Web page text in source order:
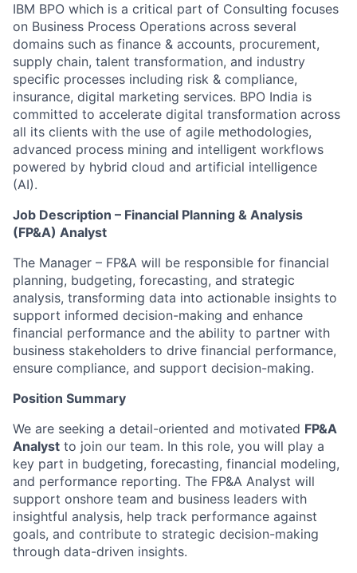
IBM BPO which is a critical part of Consulting focuses
on Business Process Operations across several
domains such as finance & accounts, procurement,
supply chain, talent transformation, and industry
specific processes including risk & compliance,
insurance, digital marketing services. BPO India is
committed to accelerate digital transformation across
all its clients with the use of agile methodologies,
advanced process mining and intelligent workflows
powered by hybrid cloud and artificial intelligence
(AI).
Job Description – Financial Planning & Analysis
(FP&A) Analyst
The Manager – FP&A will be responsible for financial
planning, budgeting, forecasting, and strategic
analysis, transforming data into actionable insights to
support informed decision-making and enhance
financial performance and the ability to partner with
business stakeholders to drive financial performance,
ensure compliance, and support decision-making.
Position Summary
We are seeking a detail-oriented and motivated FP&A
Analyst to join our team. In this role, you will play a
key part in budgeting, forecasting, financial modeling,
and performance reporting. The FP&A Analyst will
support onshore team and business leaders with
insightful analysis, help track performance against
goals, and contribute to strategic decision-making
through data-driven insights.